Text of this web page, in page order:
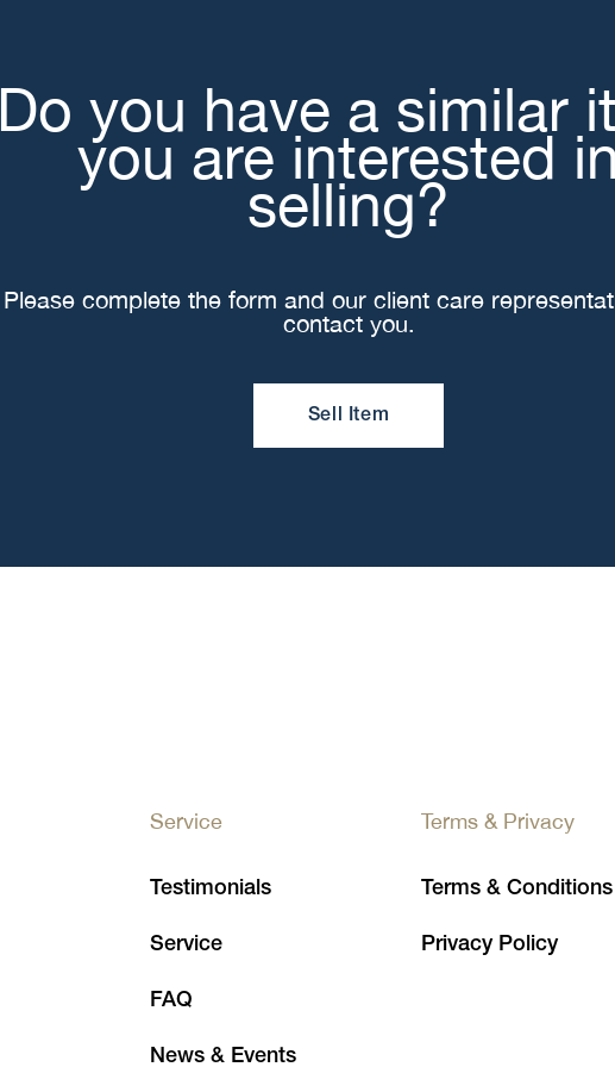
Do you have a similar
you are interested in
selling?
Please complete the form and our client care
contact you.
Sell Item
Service
Testimonials
Service
FAQ
News & Events
Terms & Privacy
Terms & Conditions
Privacy Policy